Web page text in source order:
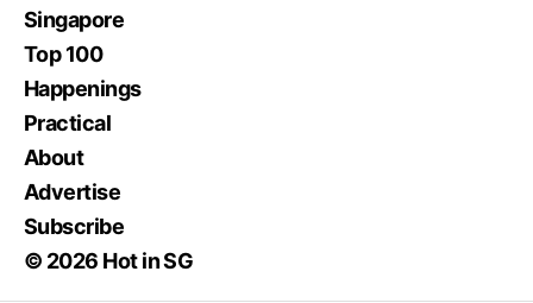
Singapore
Top 100
Happenings
Practical
About
Advertise
Subscribe
© 2026 Hot in SG